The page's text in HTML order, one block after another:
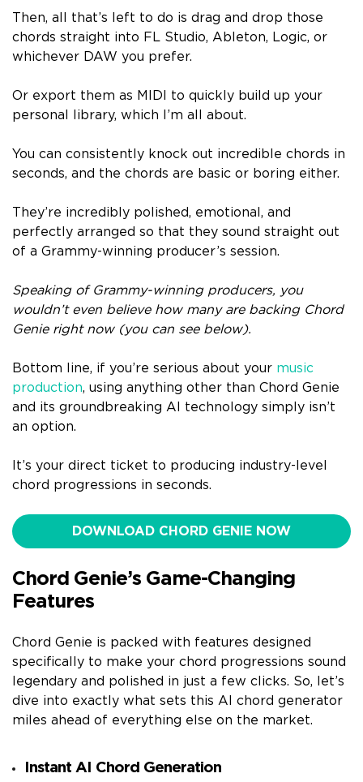
Then, all that’s left to do is drag and drop those
chords straight into FL Studio, Ableton, Logic, or
whichever DAW you prefer.
Or export them as MIDI to quickly build up your
personal library, which I’m all about.
You can consistently knock out incredible chords in
seconds, and the chords are basic or boring either.
They’re incredibly polished, emotional, and
perfectly arranged so that they sound straight out
of a Grammy-winning producer’s session.
Speaking of Grammy-winning producers, you
wouldn’t even believe how many are backing Chord
Genie right now (you can see below).
Bottom line, if you’re serious about your music
production, using anything other than Chord Genie
and its groundbreaking AI technology simply isn’t
an option.
It’s your direct ticket to producing industry-level
chord progressions in seconds.
DOWNLOAD CHORD GENIE NOW
Chord Genie’s Game-Changing
Features
Chord Genie is packed with features designed
specifically to make your chord progressions sound
legendary and polished in just a few clicks. So, let’s
dive into exactly what sets this AI chord generator
miles ahead of everything else on the market.
Instant AI Chord Generation